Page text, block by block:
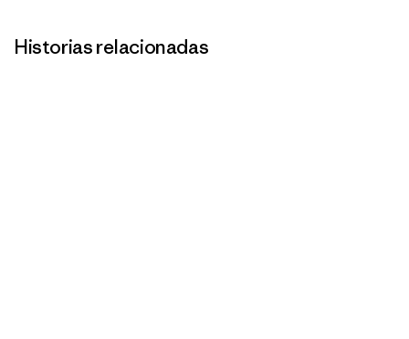
Historias relacionadas